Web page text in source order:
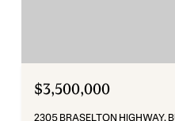
$3,500,000
2305 BRASELTON HIGHWAY,